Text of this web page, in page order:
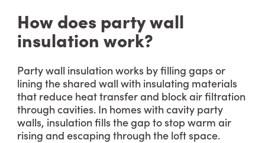
How does party wall
insulation work?
Party wall insulation works by filling gaps or
lining the shared wall with insulating materials
that reduce heat transfer and block air filtration
through cavities. In homes with cavity party
walls, insulation fills the gap to stop warm air
rising and escaping through the loft space.